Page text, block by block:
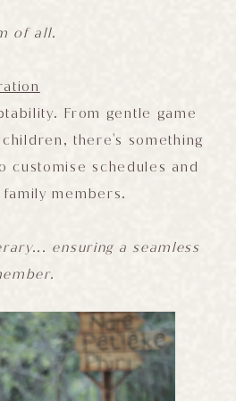
of all.
From gentle game
there's something
schedules and
members.
ensuring a seamless